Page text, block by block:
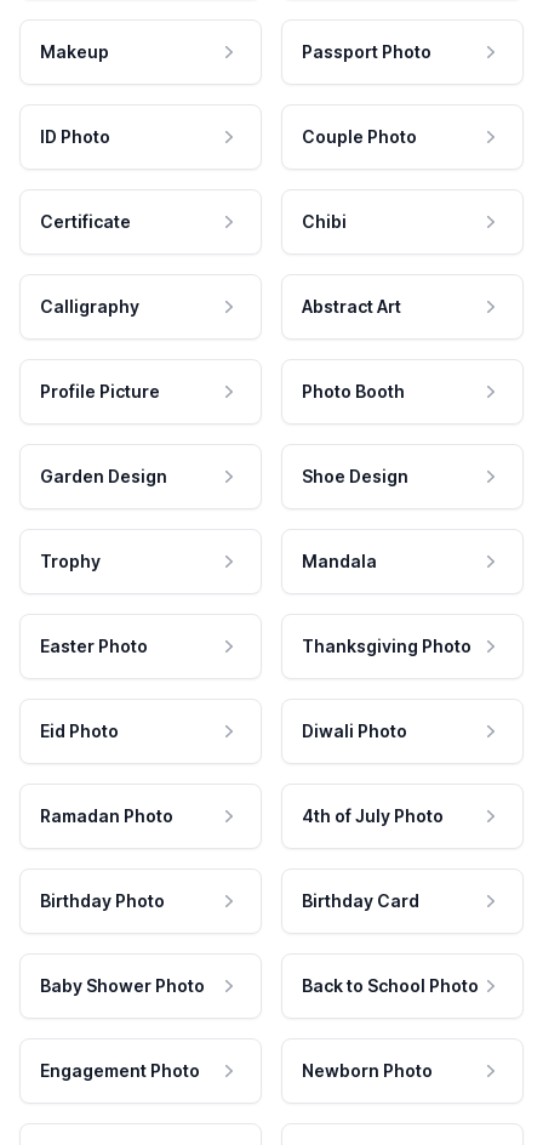
Makeup Passport Photo
ID Photo Couple Photo
Certificate Chibi
Calligraphy Abstract Art
Profile Picture Photo Booth
Garden Design Shoe Design
Trophy Mandala
Easter Photo Thanksgiving Photo
Eid Photo Diwali Photo
Ramadan Photo 4th of July Photo
Birthday Photo Birthday Card
Baby Shower Photo Back to School Photo
Engagement Photo Newborn Photo